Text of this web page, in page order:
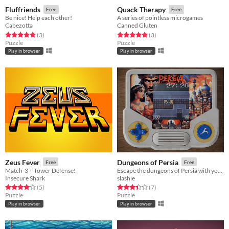
Fluffriends Free
Be nice! Help each other!
Cabezotta
Rated 5.0 out of 5 stars
(3total ratings
)
Puzzle
Play in browser
Quack Therapy Free
A series of pointless microgames
Canned Gluten
Rated 5.0 out of 5 stars
(3total ratings
)
Puzzle
Play in browser
Zeus Fever Free
Match-3 + Tower Defense!
Insecure Shark
Rated 4.0 out of 5 stars
(5total ratings
)
Puzzle
Play in browser
Dungeons of Persia Free
slashie
Rated 3.4 out of 5 stars
(7total ratings
)
Puzzle
Play in browser